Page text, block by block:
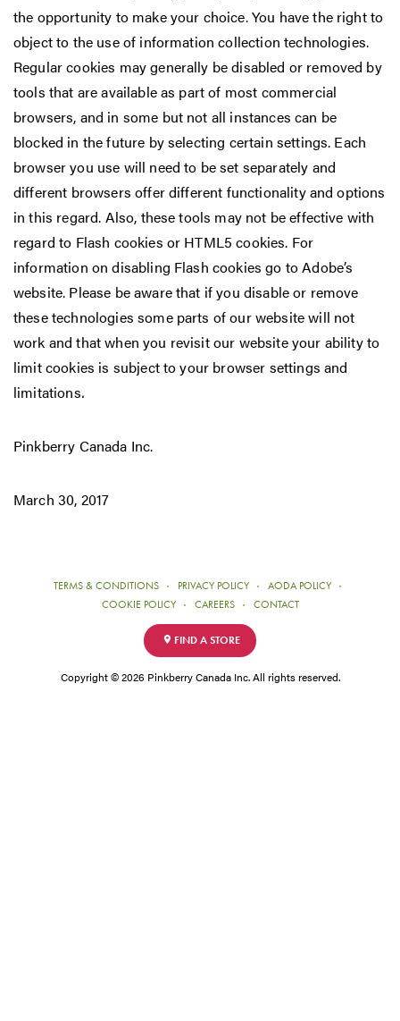
the opportunity to make your choice. You have the right to
object to the use of information collection technologies.
Regular cookies may generally be disabled or removed by
tools that are available as part of most commercial
browsers, and in some but not all instances can be
blocked in the future by selecting certain settings. Each
browser you use will need to be set separately and
different browsers offer different functionality and options
in this regard. Also, these tools may not be effective with
regard to Flash cookies or HTML5 cookies. For
information on disabling Flash cookies go to Adobe’s
website. Please be aware that if you disable or remove
these technologies some parts of our website will not
work and that when you revisit our website your ability to
limit cookies is subject to your browser settings and
limitations.
Pinkberry Canada Inc.
March 30, 2017
TERMS & CONDITIONS PRIVACY POLICY
AODA POLICY
COOKIE POLICY
CAREERS CONTACT
FIND A STORE
Copyright © 2026 Pinkberry Canada Inc. All rights reserved.